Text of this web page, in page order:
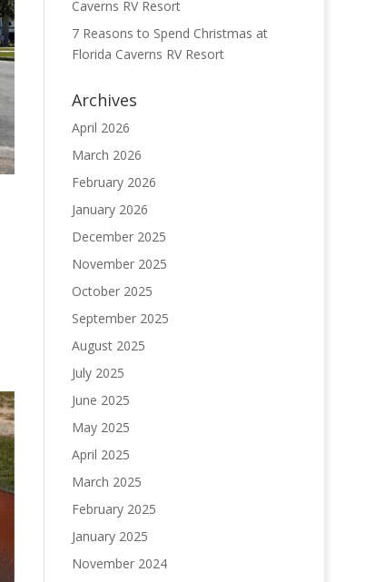
Caverns RV Resort
7 Reasons to Spend Christmas at
Florida Caverns RV Resort
Archives
April 2026
March 2026
February 2026
January 2026
December 2025
November 2025
October 2025
September 2025
August 2025
July 2025
June 2025
May 2025
April 2025
March 2025
February 2025
January 2025
November 2024